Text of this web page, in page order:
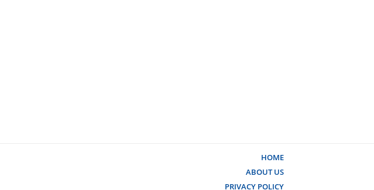
HOME
ABOUT US
PRIVACY POLICY